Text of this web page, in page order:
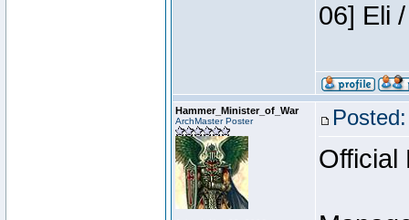
06] Eli
Hammer_Minister_of_War
ArchMaster Poster
Official